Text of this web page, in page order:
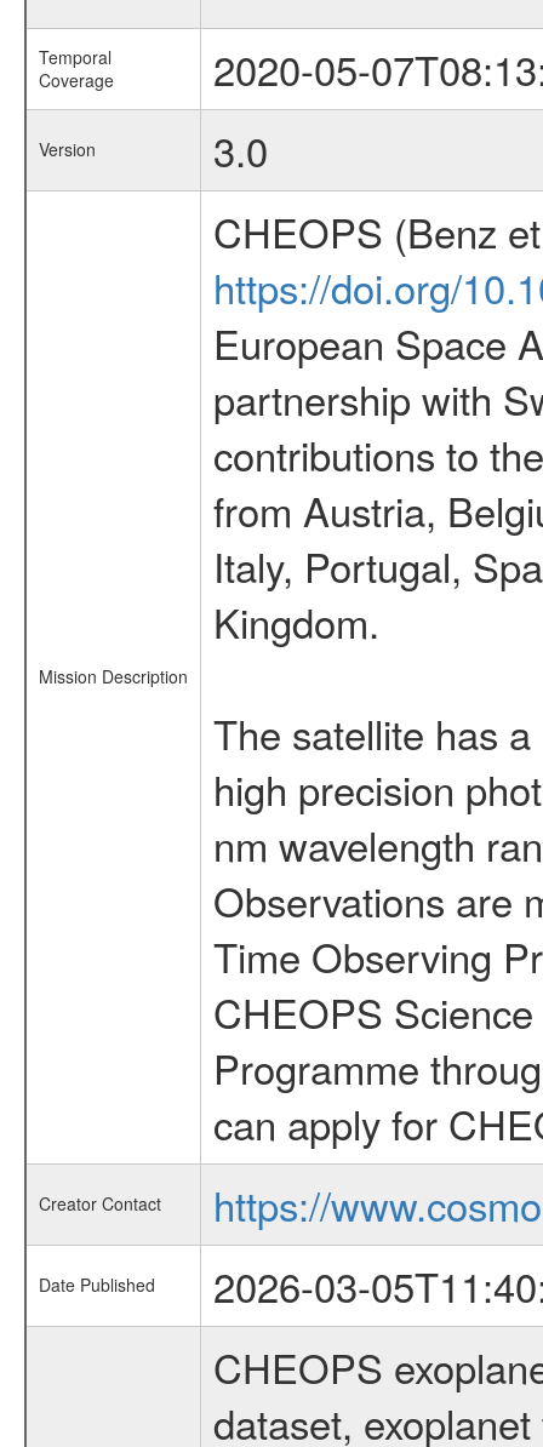
Temporal
Coverage
2020-05-
Version 3.0
Mission Description
CHEOPS (Benz
https://doi.org/
European Space
partnership with
contributions to
from Austria,
Italy, Portugal,
Kingdom.
The satellite has
high precision
nm wavelength
Observations are
Time Observing
CHEOPS
Programme
can apply for
Creator Contact https://
Date Published
2026-03-
CHEOPS
dataset,